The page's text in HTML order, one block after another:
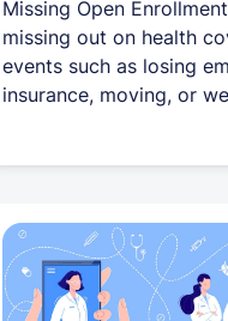
Missing Open
missing out on health
events such as losing
insurance, moving, or
eligibility and avoid